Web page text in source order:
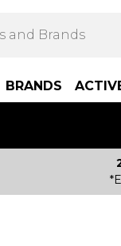
BRANDS